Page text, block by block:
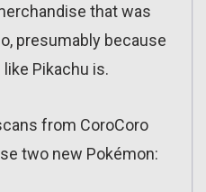
that was
presumably because
Pikachu is.
from CoroCoro
two new Pokémon: